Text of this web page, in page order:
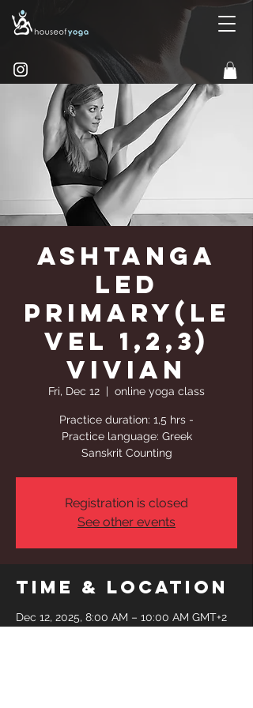
Ashtanga
Led
Primary(Le
vel 1,2,3)
Vivian
Fri, Dec 12
  |
online yoga class
Practice duration: 1,5 hrs -
Practice language: Greek
Sanskrit Counting
Registration is closed
See other events
Time & Location
Dec 12, 2025, 8:00 AM – 10:00 AM GMT+2